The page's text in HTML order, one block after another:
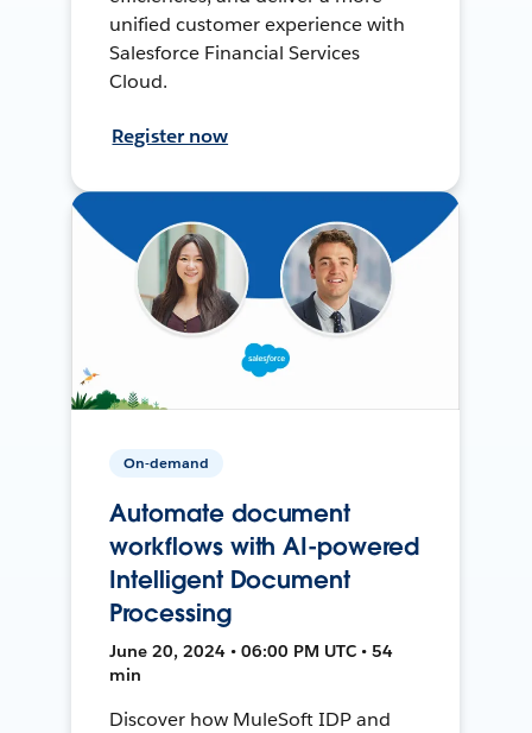
unified customer experience with
Salesforce Financial Services
Cloud.
Register now
On-demand
Automate document
workflows with AI-powered
Intelligent Document
Processing
June 20, 2024 • 06:00 PM UTC • 54
min
Discover how MuleSoft IDP and